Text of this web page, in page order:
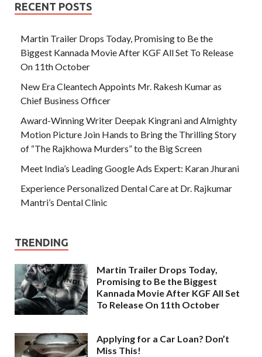
RECENT POSTS
Martin Trailer Drops Today, Promising to Be the
Biggest Kannada Movie After KGF All Set To Release
On 11th October
New Era Cleantech Appoints Mr. Rakesh Kumar as
Chief Business Officer
Award-Winning Writer Deepak Kingrani and Almighty
Motion Picture Join Hands to Bring the Thrilling Story
of “The Rajkhowa Murders” to the Big Screen
Meet India’s Leading Google Ads Expert: Karan Jhurani
Experience Personalized Dental Care at Dr. Rajkumar
Mantri’s Dental Clinic
TRENDING
Martin Trailer Drops Today,
Promising to Be the Biggest
Kannada Movie After KGF All Set
To Release On 11th October
Applying for a Car Loan? Don’t
Miss This!